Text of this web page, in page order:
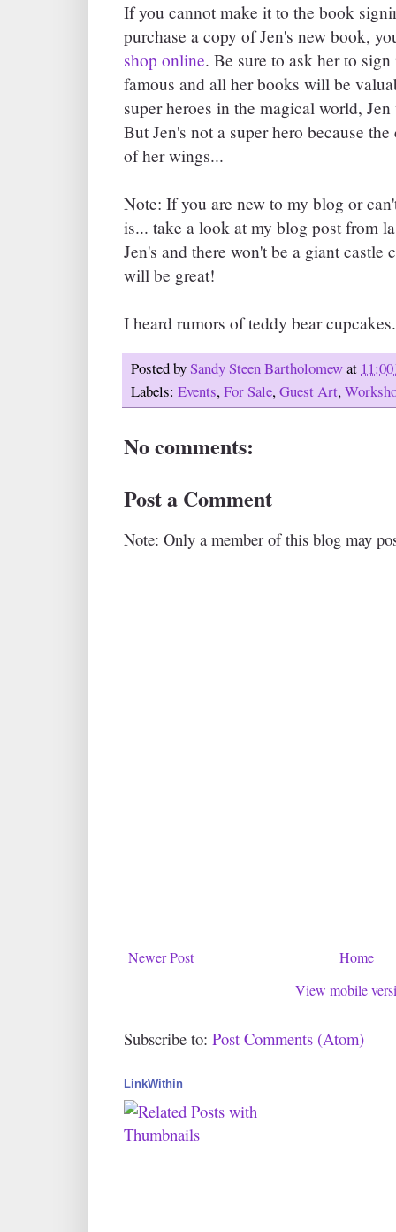
If you cannot make it to the book
purchase a copy of Jen's new book,
shop online. Be sure to ask her to
famous and all her books will be
super heroes in the magical world,
But Jen's not a super hero because
of her wings...
Note: If you are new to my blog or
is... take a look at my blog post from
Jen's and there won't be a giant castle
will be great!
I heard rumors of teddy bear
Posted bySandy Steen Bartholomewat
Labels: Events,For Sale,Guest Art,
No comments:
Post a Comment
Note: Only a member of this blog may
Newer Post
Home
View mobile
Subscribe to: Post Comments (Atom)
LinkWithin